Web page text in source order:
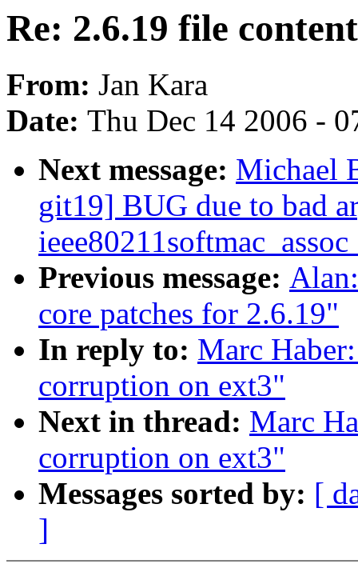
Re: 2.6.19 file
From: Jan Kara
Date: Thu Dec 14 2006 -
Next message: Michael
git19] BUG due to bad
Previous message:
core patches for 2.6.19"
In reply to: Marc
corruption on ext3"
Next in thread: Marc
corruption on ext3"
Messages sorted by: [
]